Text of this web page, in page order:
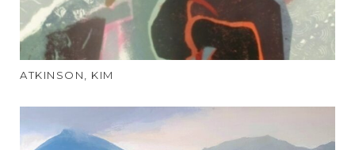
ATKINSON, KIM